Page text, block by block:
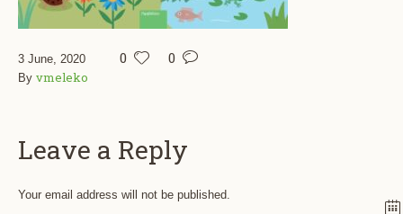
3 June, 2020 0 0
By vmeleko
Leave a Reply
Your email address will not be published.